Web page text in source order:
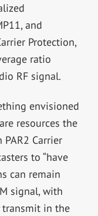
and
Protection,
ratio
RF signal.
envisioned
resources the
Carrier
to “have
can remain
signal, with
transmit in the